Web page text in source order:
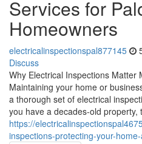
Services for
Homeowners
electricalinspectionspal877145
Discuss
Why Electrical Inspections Matter
Maintaining your home or
a thorough set of electrical
you have a decades-old property,
https://
inspections-protecting-your-